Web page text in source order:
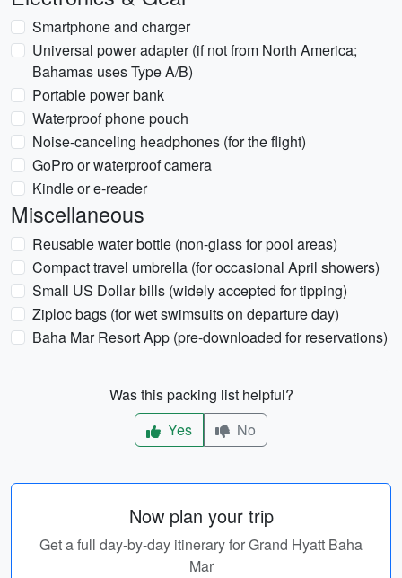
Smartphone and charger
Universal power adapter (if not from North America;
Bahamas uses Type A/B)
Portable power bank
Waterproof phone pouch
Noise-canceling headphones (for the flight)
GoPro or waterproof camera
Kindle or e-reader
Miscellaneous
Reusable water bottle (non-glass for pool areas)
Compact travel umbrella (for occasional April showers)
Small US Dollar bills (widely accepted for tipping)
Ziploc bags (for wet swimsuits on departure day)
Baha Mar Resort App (pre-downloaded for reservations)
Was this packing list helpful?
Yes
No
Now plan your trip
Get a full day-by-day itinerary for Grand Hyatt Baha
Mar